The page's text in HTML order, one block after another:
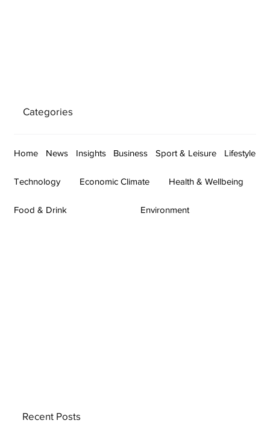
Categories
Home News Insights Business Sport & Leisure Lifestyle
Technology Economic Climate Health & Wellbeing
Food & Drink Environment
Recent Posts